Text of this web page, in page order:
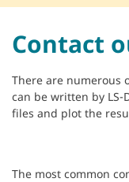
t
Contact
There are numerous
can be written by LS-
files and plot the
The most common